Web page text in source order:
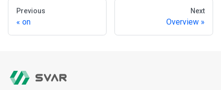
Previous
on
Next
Overview